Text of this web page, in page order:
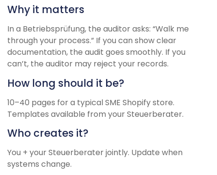
Why it matters
In a Betriebsprüfung, the auditor asks: “Walk me
through your process.” If you can show clear
documentation, the audit goes smoothly. If you
can’t, the auditor may reject your records.
How long should it be?
10–40 pages for a typical SME Shopify store.
Templates available from your Steuerberater.
Who creates it?
You + your Steuerberater jointly. Update when
systems change.